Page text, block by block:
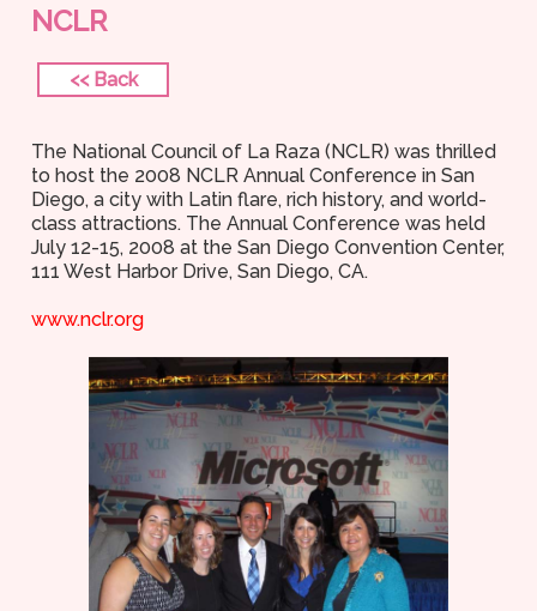
NCLR
<< Back
The National Council of La Raza (NCLR) was thrilled
to host the 2008 NCLR Annual Conference in San
Diego, a city with Latin flare, rich history, and world-
class attractions. The Annual Conference was held
July 12-15, 2008 at the San Diego Convention Center,
111 West Harbor Drive, San Diego, CA.
www.nclr.org